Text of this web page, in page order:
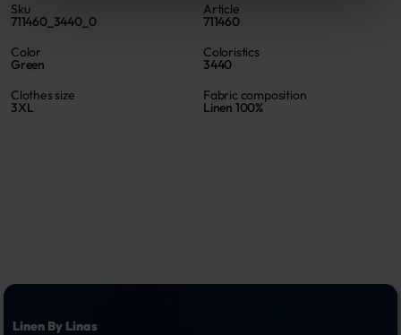
Sku
711460_3440_0
Article
711460
Color
Green
Coloristics
3440
Clothes size
3XL
Fabric composition
Linen 100%
Linen By Linas